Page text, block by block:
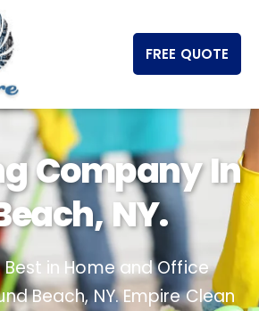
FREE QUOTE
Company In
NY.
in Home and Office
Beach, NY. Empire Clean